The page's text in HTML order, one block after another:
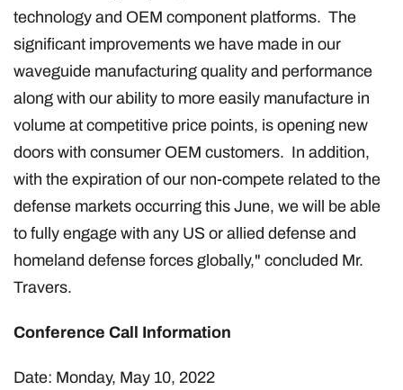
technology and OEM component platforms. The
significant improvements we have made in our
waveguide manufacturing quality and performance
along with our ability to more easily manufacture in
volume at competitive price points, is opening new
doors with consumer OEM customers. In addition,
with the expiration of our non-compete related to the
defense markets occurring this June, we will be able
to fully engage with any US or allied defense and
homeland defense forces globally," concluded Mr.
Travers.
Conference Call Information
Date: Monday, May 10, 2022